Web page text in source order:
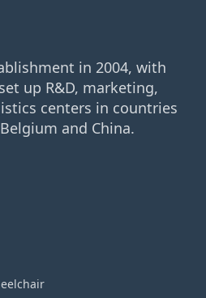
in 2004, with
up R&D, marketing,
centers in countries
and China.